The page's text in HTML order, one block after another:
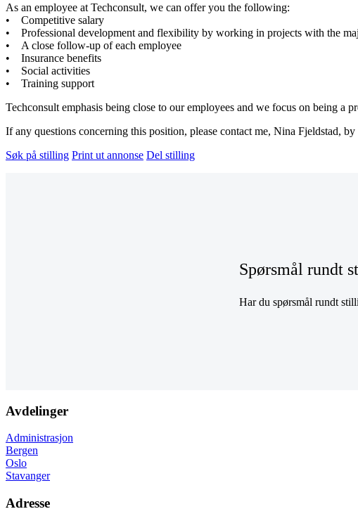
As an employee at Techconsult, we can offer you the following:
• Competitive salary
• Professional development and flexibility by working in projects with the
• A close follow-up of each employee
• Insurance benefits
• Social activities
• Training support
Techconsult emphasis being close to our employees and we focus on being a
If any questions concerning this position, please contact me, Nina Fjeldstad,
Søk på stilling Print ut annonse Del stilling
Spørsmål rundt
Har du spørsmål rundt
Avdelinger
Administrasjon
Bergen
Oslo
Stavanger
Adresse